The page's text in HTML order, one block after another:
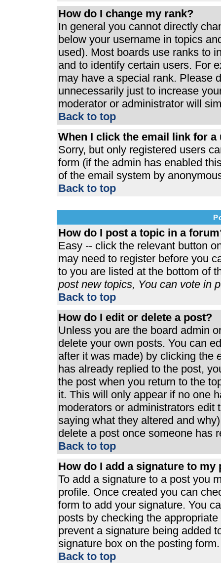
How do I change my rank?
In general you cannot directly
below your username in topics
used). Most boards use ranks to
and to identify certain users. For
may have a special rank. Please
unnecessarily just to increase
moderator or administrator will
Back to top
When I click the email link for
Sorry, but only registered users
form (if the admin has enabled
of the email system by
Back to top
How do I post a topic in a
Easy -- click the relevant button
may need to register before you
to you are listed at the bottom of
post new topics, You can vote in
Back to top
How do I edit or delete a post?
Unless you are the board admin
delete your own posts. You can
after it was made) by clicking the
has already replied to the post,
the post when you return to the
it. This will only appear if no one
moderators or administrators edit
saying what they altered and
delete a post once someone has
Back to top
How do I add a signature to my
To add a signature to a post you
profile. Once created you can
form to add your signature. You
posts by checking the
prevent a signature being added
signature box on the posting form.
Back to top